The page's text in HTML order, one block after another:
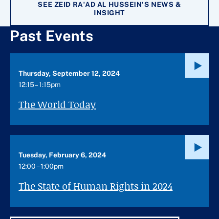
SEE ZEID RA'AD AL HUSSEIN'S NEWS &
INSIGHT
Past Events
The World Today
Thursday, September 12, 2024
12:15 – 1:15pm
The State of Human Rights in 2024
Tuesday, February 6, 2024
12:00 – 1:00pm